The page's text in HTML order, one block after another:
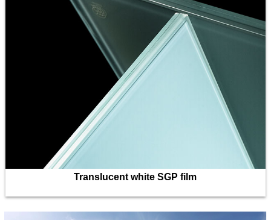
Translucent white SGP film